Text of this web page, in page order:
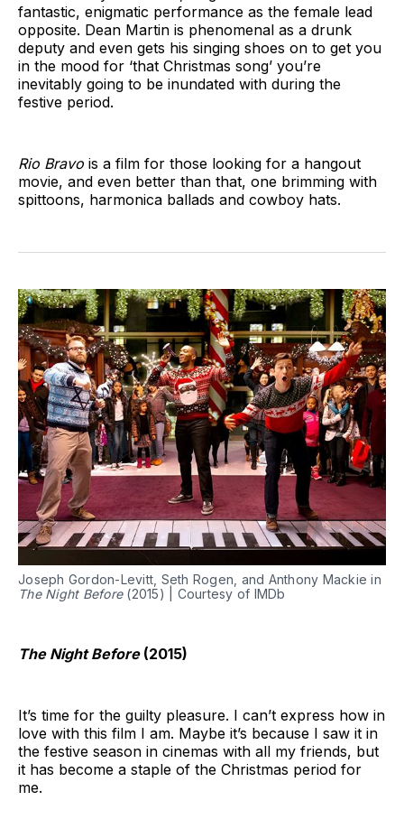
fantastic, enigmatic performance as the female lead
opposite. Dean Martin is phenomenal as a drunk
deputy and even gets his singing shoes on to get you
in the mood for ‘that Christmas song’ you’re
inevitably going to be inundated with during the
festive period.
Rio Bravo is a film for those looking for a hangout
movie, and even better than that, one brimming with
spittoons, harmonica ballads and cowboy hats.
Joseph Gordon-Levitt, Seth Rogen, and Anthony Mackie in
The Night Before(2015) | Courtesy of IMDb
The Night Before(2015)
It’s time for the guilty pleasure. I can’t express how in
love with this film I am. Maybe it’s because I saw it in
the festive season in cinemas with all my friends, but
it has become a staple of the Christmas period for
me.